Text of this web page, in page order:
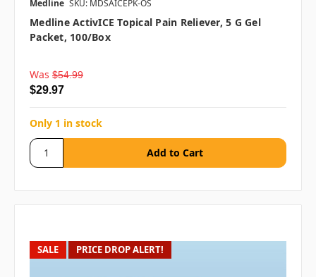
Medline SKU: MDSAICEPK-OS
Medline ActivICE Topical Pain Reliever, 5 G Gel
Packet, 100/box
Was $54.99
$29.97
Only 1 in stock
SALE PRICE DROP ALERT!